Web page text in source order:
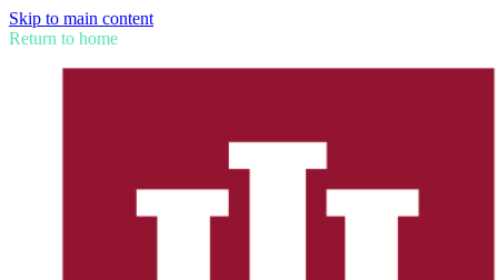
Skip to main content
Return to home